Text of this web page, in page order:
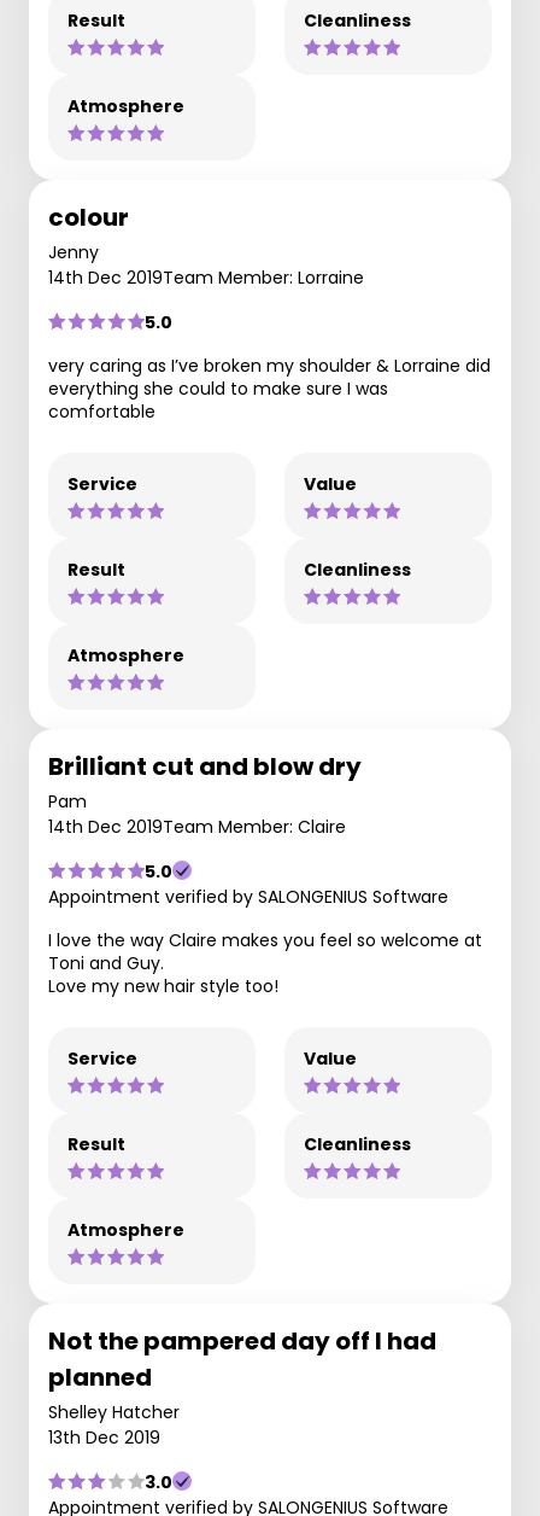
Result Cleanliness
Atmosphere
colour
Jenny
14th Dec 2019Team Member: Lorraine
5.0
very caring as I’ve broken my shoulder & Lorraine did
everything she could to make sure I was
comfortable
Service Value
Result Cleanliness
Atmosphere
Brilliant cut and blow dry
Pam
14th Dec 2019Team Member: Claire
5.0
Appointment verified by SALONGENIUS Software
I love the way Claire makes you feel so welcome at
Toni and Guy.
Love my new hair style too!
Service Value
Result Cleanliness
Atmosphere
Not the pampered day off I had
planned
Shelley Hatcher
13th Dec 2019
3.0
Appointment verified by SALONGENIUS Software